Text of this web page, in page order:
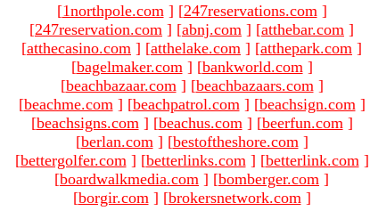
[1northpole.com ] [247reservations.com ]
[247reservation.com ] [abnj.com ] [atthebar.com ]
[atthecasino.com ] [atthelake.com ] [atthepark.com ]
[bagelmaker.com ] [bankworld.com ]
[beachbazaar.com ] [beachbazaars.com ]
[beachme.com ] [beachpatrol.com ] [beachsign.com ]
[beachsigns.com ] [beachus.com ] [beerfun.com ]
[berlan.com ] [bestoftheshore.com ]
[bettergolfer.com ] [betterlinks.com ] [betterlink.com ]
[boardwalkmedia.com ] [bomberger.com ]
[borgir.com ] [brokersnetwork.com ]